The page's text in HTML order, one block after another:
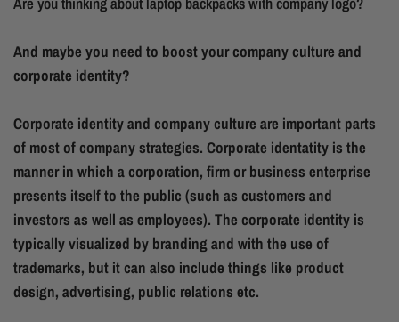
And maybe you need to boost your company culture and
corporate identity?
Corporate identity and company culture are important parts
of most of company strategies. Corporate identatity is the
manner in which a corporation, firm or business enterprise
presents itself to the public (such as customers and
investors as well as employees). The corporate identity is
typically visualized by branding and with the use of
trademarks, but it can also include things like product
design, advertising, public relations etc.